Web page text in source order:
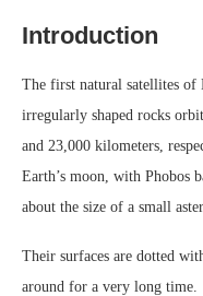
Introduction
The first natural satellites of
irregularly shaped rocks
and 23,000 kilometers,
Earth’s moon, with Phobos
about the size of a small
Their surfaces are dotted
around for a very long time.